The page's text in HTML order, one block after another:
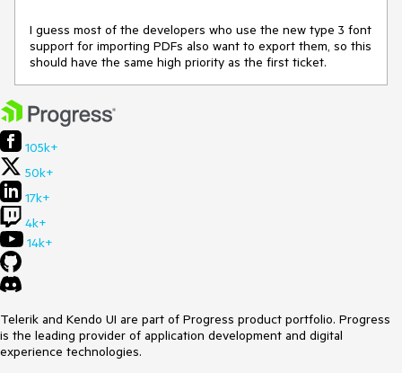
I guess most of the developers who use the new type 3 font
support for importing PDFs also want to export them, so this
should have the same high priority as the first ticket.
105k+
50k+
17k+
4k+
14k+
Telerik and Kendo UI are part of Progress product portfolio. Progress
is the leading provider of application development and digital
experience technologies.